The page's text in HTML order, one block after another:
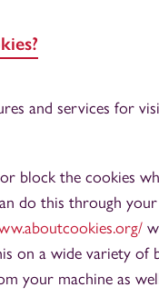
and services for
block the cookies
do this through
on a wide variety of
your machine as